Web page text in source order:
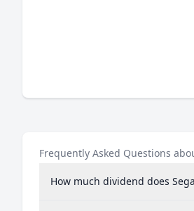
Frequently Asked Questions
How much dividend does